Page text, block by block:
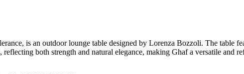
is an outdoor lounge table designed by Lorenza Bozzoli. The table
reflecting both strength and natural elegance, making Ghaf a versatile and